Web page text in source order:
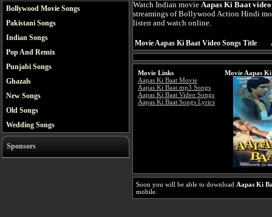
Bollywood Movie Songs
Pakistani Songs
Indian Songs
Pop And Remix
Punjabi Songs
Ghazals
New Songs
Old Songs
Wedding Songs
Sponsors
Watch Indian movie Aapas Ki Baat video
streamings of Bollywood Action Hindi
listen and watch online.
Movie Aapas Ki Baat Video Songs Title
Movie Links
Aapas Ki Baat Movie
Aapas Ki Baat mp3 Songs
Aapas Ki Baat Video Songs
Aapas Ki Baat Songs Lyrics
Movie Aapas
Soon you will be able to download Aapas Ki
mobile.